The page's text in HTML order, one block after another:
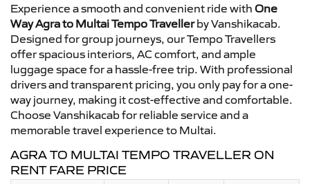
Experience a smooth and convenient ride with One
Way Agra to Multai Tempo Travellerby Vanshikacab.
Designed for group journeys, our Tempo Travellers
offer spacious interiors, AC comfort, and ample
luggage space for a hassle-free trip. With professional
drivers and transparent pricing, you only pay for a one-
way journey, making it cost-effective and comfortable.
Choose Vanshikacab for reliable service and a
memorable travel experience to Multai.
AGRA TO MULTAI TEMPO TRAVELLER ON
RENT FARE PRICE